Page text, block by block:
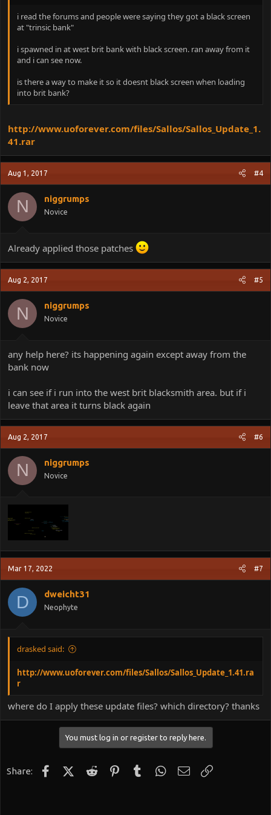
i read the forums and people were saying they got a black screen
at "trinsic bank"
i spawned in at west brit bank with black screen. ran away from it
and i can see now.
is there a way to make it so it doesnt black screen when loading
into brit bank?
http://www.uoforever.com/files/Sallos/Sallos_Update_1.
41.rar
Aug 1, 2017 #4
N niggrumps
Novice
Already applied those patches
Aug 2, 2017 #5
N niggrumps
Novice
any help here? its happening again except away from the
bank now
i can see if i run into the west brit blacksmith area. but if i
leave that area it turns black again
Aug 2, 2017 #6
N niggrumps
Novice
Mar 17, 2022 #7
D dweicht31
Neophyte
drasked said:
http://www.uoforever.com/files/Sallos/Sallos_Update_1.41.ra
r
where do I apply these update files? which directory? thanks
You must log in or register to reply here.
Share: FacebookX (Twitter)
Reddit Pinterest
Tumblr WhatsApp
Email